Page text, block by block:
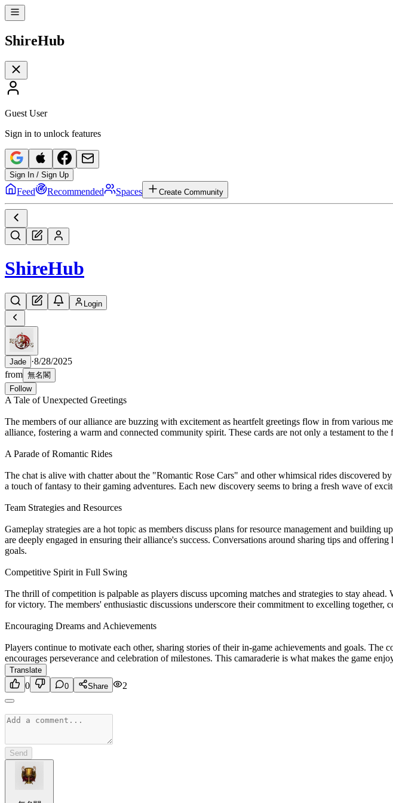
ShireHub
Guest User
Sign in to unlock features
Sign In / Sign Up
Feed Recommended Spaces Create Community
ShireHub
Login
Jade ·8/28/2025
from 無名閣
Follow
A Tale of Unexpected Greetings
The members of our alliance are buzzing with excitement as heartfelt greetings flow in from various
alliance, fostering a warm and connected community spirit. These cards are not only a testament to
A Parade of Romantic Rides
The chat is alive with chatter about the "Romantic Rose Cars" and other whimsical rides discovered
a touch of fantasy to their gaming adventures. Each new discovery seems to bring a fresh wave of
Team Strategies and Resources
Gameplay strategies are a hot topic as members discuss plans for resource management and
are deeply engaged in ensuring their alliance's success. Conversations around sharing tips and
goals.
Competitive Spirit in Full Swing
The thrill of competition is palpable as players discuss upcoming matches and strategies to stay
for victory. The members' enthusiastic discussions underscore their commitment to excelling together,
Encouraging Dreams and Achievements
Players continue to motivate each other, sharing stories of their in-game achievements and goals.
encourages perseverance and celebration of milestones. This camaraderie is what makes the game
Translate
0 0 Share 2
Send